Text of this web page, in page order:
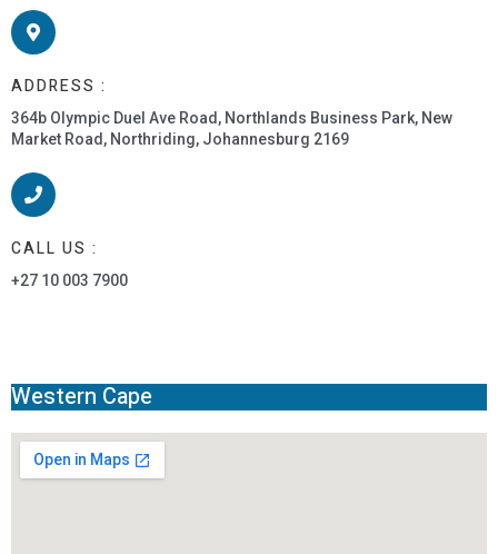
ADDRESS :
364b Olympic Duel Ave Road, Northlands Business Park, New
Market Road, Northriding, Johannesburg 2169
CALL US :
+27 10 003 7900
Western Cape